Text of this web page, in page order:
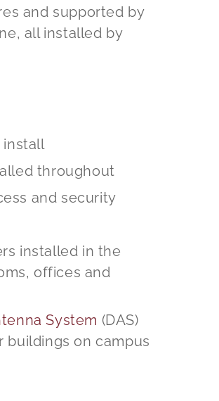
and supported by
all installed by
install
throughout
and security
installed in the
offices and
System (DAS)
on campus